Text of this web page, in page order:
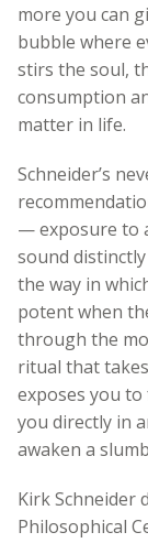
more you can
bubble where
stirs the soul,
consumption
matter in life.
Schneider’s
— exposure to
sound
the way in
potent when
through the
ritual that
exposes you
you directly in
awaken a
Kirk Schneider
Philosophical